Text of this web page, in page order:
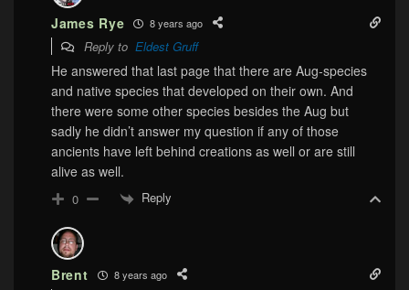
James Rye 8 years ago
Reply to Eldest Gruff
He answered that last page that there are Aug-species
and native species that developed on their own. And
there were some other species besides the Aug but
sadly he didn’t answer my question if any of those
ancients have left behind creations as well or are still
alive as well.
0 Reply
Brent 8 years ago